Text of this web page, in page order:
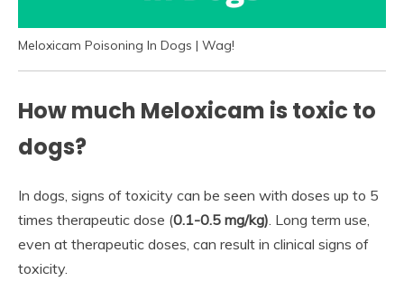
Meloxicam Poisoning In Dogs | Wag!
How much Meloxicam is toxic to
dogs?
In dogs, signs of toxicity can be seen with doses up to 5
times therapeutic dose (0.1-0.5 mg/kg) . Long term use,
even at therapeutic doses, can result in clinical signs of
toxicity.